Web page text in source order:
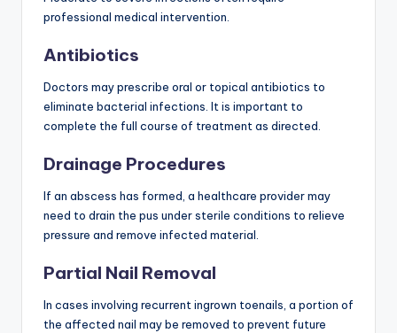
professional medical intervention.
Antibiotics
Doctors may prescribe oral or topical antibiotics to
eliminate bacterial infections. It is important to
complete the full course of treatment as directed.
Drainage Procedures
If an abscess has formed, a healthcare provider may
need to drain the pus under sterile conditions to relieve
pressure and remove infected material.
Partial Nail Removal
In cases involving recurrent ingrown toenails, a portion of
the affected nail may be removed to prevent future